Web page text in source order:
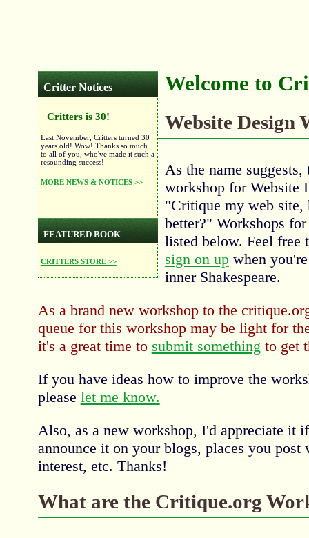
Critter Notices
Critters is 30!
Last November, Critters turned 30
years old! Wow! Thanks so much
to all of you, who've made it such a
resounding success!
MORE NEWS & NOTICES >>
FEATURED BOOK
CRITTERS STORE >>
Welcome to
Website Design
As the name
workshop for
"Critique my web site,
better?" Workshops
listed below. Feel free
sign on upwhen
inner Shakespeare.
As a brand new workshop to the
queue for this workshop may be light for
it's a great time to submit something to get
If you have ideas how to improve the
please let me know.
Also, as a new workshop, I'd appreciate it
announce it on your blogs, places you
interest, etc. Thanks!
What are the Critique.org